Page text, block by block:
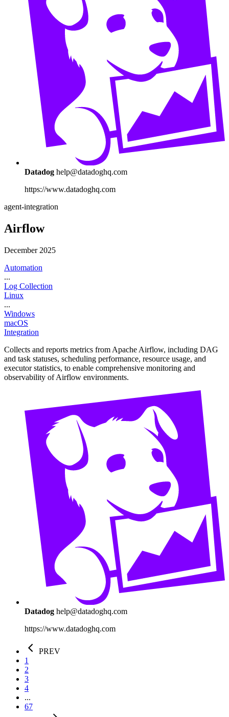
Datadog help@datadoghq.com
https://www.datadoghq.com
agent-integration
Airflow
December 2025
Automation
...
Log Collection
Linux
...
Windows
macOS
Integration
Collects and reports metrics from Apache Airflow, including DAG
and task statuses, scheduling performance, resource usage, and
executor statistics, to enable comprehensive monitoring and
observability of Airflow environments.
Datadog help@datadoghq.com
https://www.datadoghq.com
PREV
1
2
3
4
...
67